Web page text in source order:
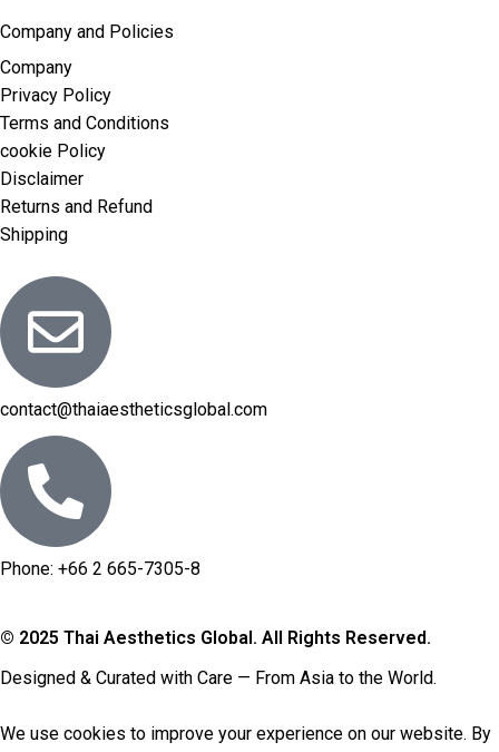
Company and Policies
Company
Privacy Policy
Terms and Conditions
cookie Policy
Disclaimer
Returns and Refund
Shipping
contact@thaiaestheticsglobal.com
Phone: +66 2 665-7305-8
© 2025 Thai Aesthetics Global. All Rights Reserved.
Designed & Curated with Care — From Asia to the World.
We use cookies to improve your experience on our website. By